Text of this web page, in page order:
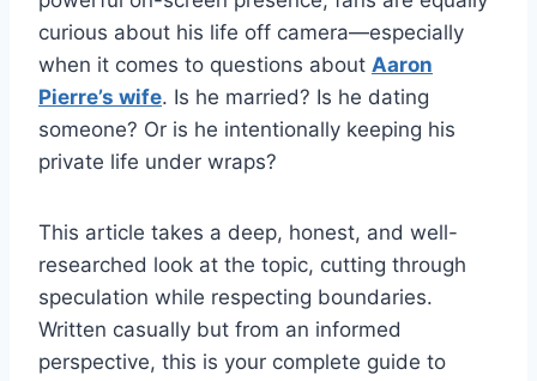
curious about his life off camera—especially
when it comes to questions about Aaron
Pierre’s wife. Is he married? Is he dating
someone? Or is he intentionally keeping his
private life under wraps?
This article takes a deep, honest, and well-
researched look at the topic, cutting through
speculation while respecting boundaries.
Written casually but from an informed
perspective, this is your complete guide to